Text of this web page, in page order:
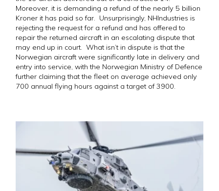
Moreover, it is demanding a refund of the nearly 5 billion
Kroner it has paid so far. Unsurprisingly, NHIndustries is
rejecting the request for a refund and has offered to
repair the returned aircraft in an escalating dispute that
may end up in court. What isn’t in dispute is that the
Norwegian aircraft were significantly late in delivery and
entry into service, with the Norwegian Ministry of Defence
further claiming that the fleet on average achieved only
700 annual flying hours against a target of 3900.